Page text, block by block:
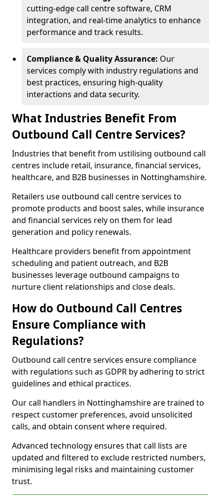
cutting-edge call centre software, CRM
integration, and real-time analytics to enhance
performance and track results.
Compliance & Quality Assurance: Our
services comply with industry regulations and
best practices, ensuring high-quality
interactions and data security.
What Industries Benefit From
Outbound Call Centre Services?
Industries that benefit from ustilising outbound call
centres include retail, insurance, financial services,
healthcare, and B2B businesses in Nottinghamshire.
Retailers use outbound call centre services to
promote products and boost sales, while insurance
and financial services rely on them for lead
generation and policy renewals.
Healthcare providers benefit from appointment
scheduling and patient outreach, and B2B
businesses leverage outbound campaigns to
nurture client relationships and close deals.
How do Outbound Call Centres
Ensure Compliance with
Regulations?
Outbound call centre services ensure compliance
with regulations such as GDPR by adhering to strict
guidelines and ethical practices.
Our call handlers in Nottinghamshire are trained to
respect customer preferences, avoid unsolicited
calls, and obtain consent where required.
Advanced technology ensures that call lists are
updated and filtered to exclude restricted numbers,
minimising legal risks and maintaining customer
trust.